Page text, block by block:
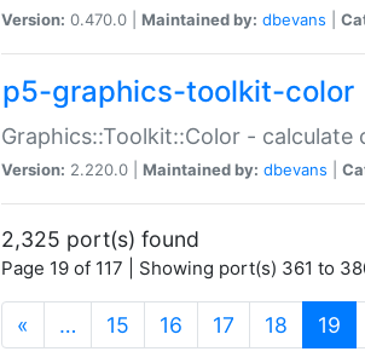
Version: 0.470.0 | Maintained by: dbevans
p5-graphics-toolkit-color
Graphics::Toolkit::Color -
Version: 2.220.0 | Maintained by: dbevans
2,325 port(s) found
Page 19 of 117 | Showing port(s) 361 to
« … 15 16 17 18 19